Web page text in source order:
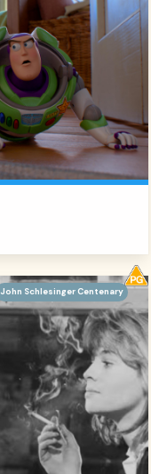
John Schlesinger Centenary